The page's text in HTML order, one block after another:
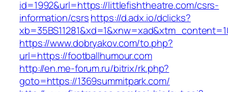
id=1992&url=https://littlefishtheatre.com/csrs-
information/csrshttps://d.adx.io/dclicks?
https://www.dobryakov.com/to.php?
url=https://footballhumour.com
http://en.me-forum.ru/bitrix/rk.php?
goto=https://1369summitpark.com/